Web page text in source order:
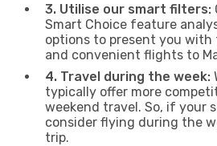
3. Utilise our smart filters:
Smart Choice feature
options to present you with
and convenient flights to
4. Travel during the week:
typically offer more
weekend travel. So, if your
consider flying during the
trip.